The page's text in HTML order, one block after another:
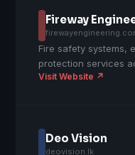
Fireway
Fire safety systems,
protection services
Visit Website ↗
Deo Vision
deovision.lk